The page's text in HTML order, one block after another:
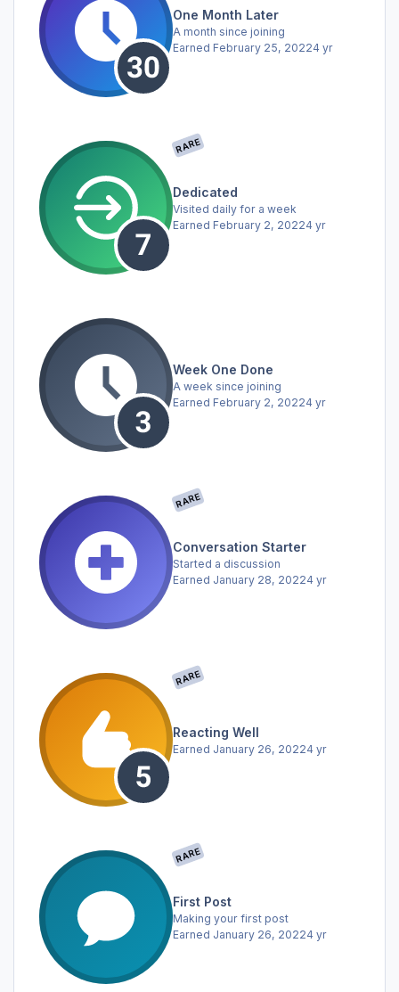
One Month Later
A month since joining
Earned February 25, 20224 yr
RARE
Dedicated
Visited daily for a week
Earned February 2, 20224 yr
Week One Done
A week since joining
Earned February 2, 20224 yr
RARE
Conversation Starter
Started a discussion
Earned January 28, 20224 yr
RARE
Reacting Well
Earned January 26, 20224 yr
RARE
First Post
Making your first post
Earned January 26, 20224 yr